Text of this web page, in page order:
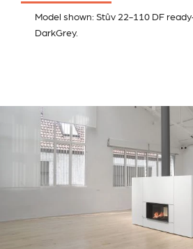
Model shown: Stûv 22-110 DF
DarkGrey.